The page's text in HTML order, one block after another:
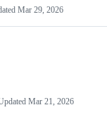
Mar 29, 2026
Mar 21, 2026